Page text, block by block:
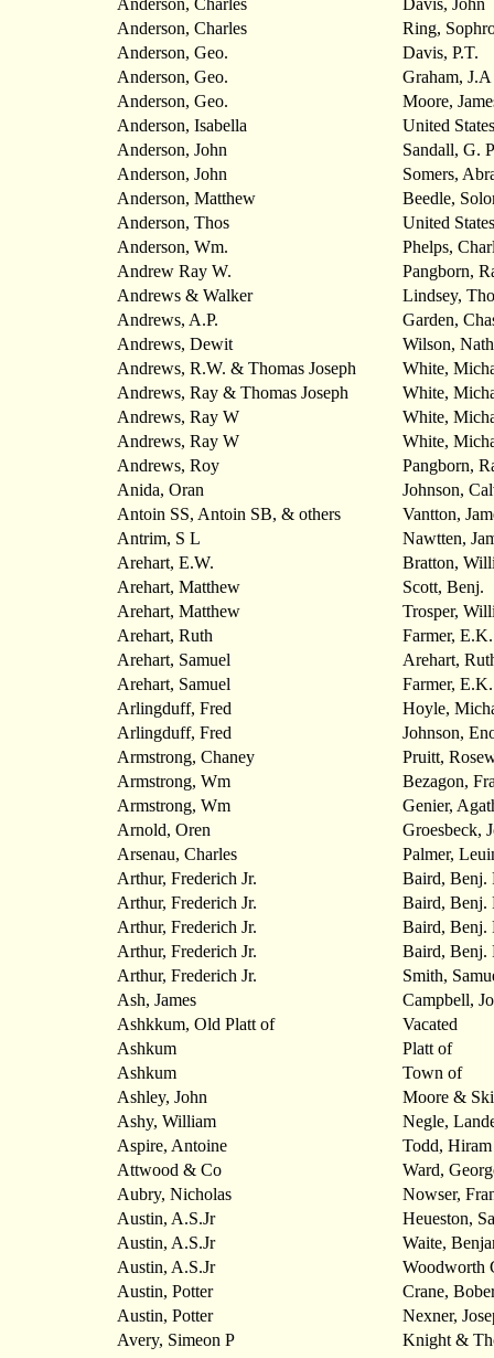
Anderson, Charles
Ring,
Anderson, Geo.
Davis, P.T.
Anderson, Geo.
Graham, J.A
Anderson, Geo.
Moore,
Anderson, Isabella
United States
Anderson, John
Sandall, G.
Anderson, John
Somers,
Anderson, Matthew
Beedle,
Anderson, Thos
United States
Anderson, Wm.
Phelps,
Andrew Ray W.
Pangborn,
Andrews & Walker
Lindsey,
Andrews, A.P.
Garden,
Andrews, Dewit
Wilson,
Andrews, R.W. & Thomas Joseph
White,
Andrews, Ray & Thomas Joseph
White,
Andrews, Ray W
White,
Andrews, Ray W
White,
Andrews, Roy
Pangborn,
Anida, Oran
Johnson,
Antoin SS, Antoin SB, & others
Vantton,
Antrim, S L
Nawtten,
Arehart, E.W.
Bratton,
Arehart, Matthew
Scott, Benj.
Arehart, Matthew
Trosper,
Arehart, Ruth
Farmer, E.K.
Arehart, Samuel
Arehart,
Arehart, Samuel
Farmer, E.K.
Arlingduff, Fred
Hoyle,
Arlingduff, Fred
Johnson,
Armstrong, Chaney
Pruitt,
Armstrong, Wm
Bezagon,
Armstrong, Wm
Genier,
Arnold, Oren
Groesbeck,
Arsenau, Charles
Palmer,
Arthur, Frederich Jr.
Baird, Benj.
Arthur, Frederich Jr.
Baird, Benj.
Arthur, Frederich Jr.
Baird, Benj.
Arthur, Frederich Jr.
Baird, Benj.
Arthur, Frederich Jr.
Smith,
Ash, James
Campbell,
Ashkkum, Old Platt of
Vacated
Ashkum
Platt of
Ashkum
Town of
Ashley, John
Moore &
Ashy, William
Negle,
Aspire, Antoine
Todd, Hiram
Attwood & Co
Ward,
Aubry, Nicholas
Nowser,
Austin, A.S.Jr
Heueston,
Austin, A.S.Jr
Waite,
Austin, A.S.Jr
Woodworth
Austin, Potter
Crane,
Austin, Potter
Nexner,
Avery, Simeon P
Knight &